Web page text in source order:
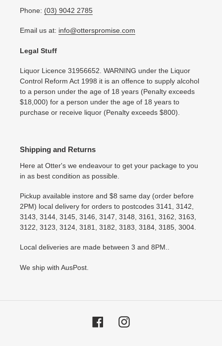
Phone: (03) 9042 2785
Email us at: info@otterspromise.com
Legal Stuff
Liquor Licence 31956652. WARNING under the Liquor
Control Reform Act 1998 it is an offence to supply alcohol
to a person under the age of 18 years (Penalty exceeds
$18,000) for a person under the age of 18 years to
purchase or receive liquor (Penalty exceeds $800).
Shipping and Returns
Here at Otter's we endeavour to get your package to you
in as best condition as possible.
Pickup available instore and $8 same day (order before
2PM) local delivery for orders to postcodes 3141, 3142,
3143, 3144, 3145, 3146, 3147, 3148, 3161, 3162, 3163,
3122, 3123, 3124, 3181, 3182, 3183, 3184, 3185, 3004.
Local deliveries are made between 3 and 8PM..
We ship with AusPost.
FacebookInstagram